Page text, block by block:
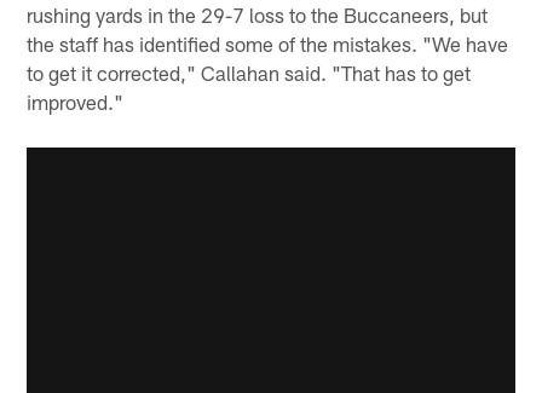
rushing yards in the 29-7 loss to the Buccaneers, but
the staff has identified some of the mistakes. "We have
to get it corrected," Callahan said. "That has to get
improved."